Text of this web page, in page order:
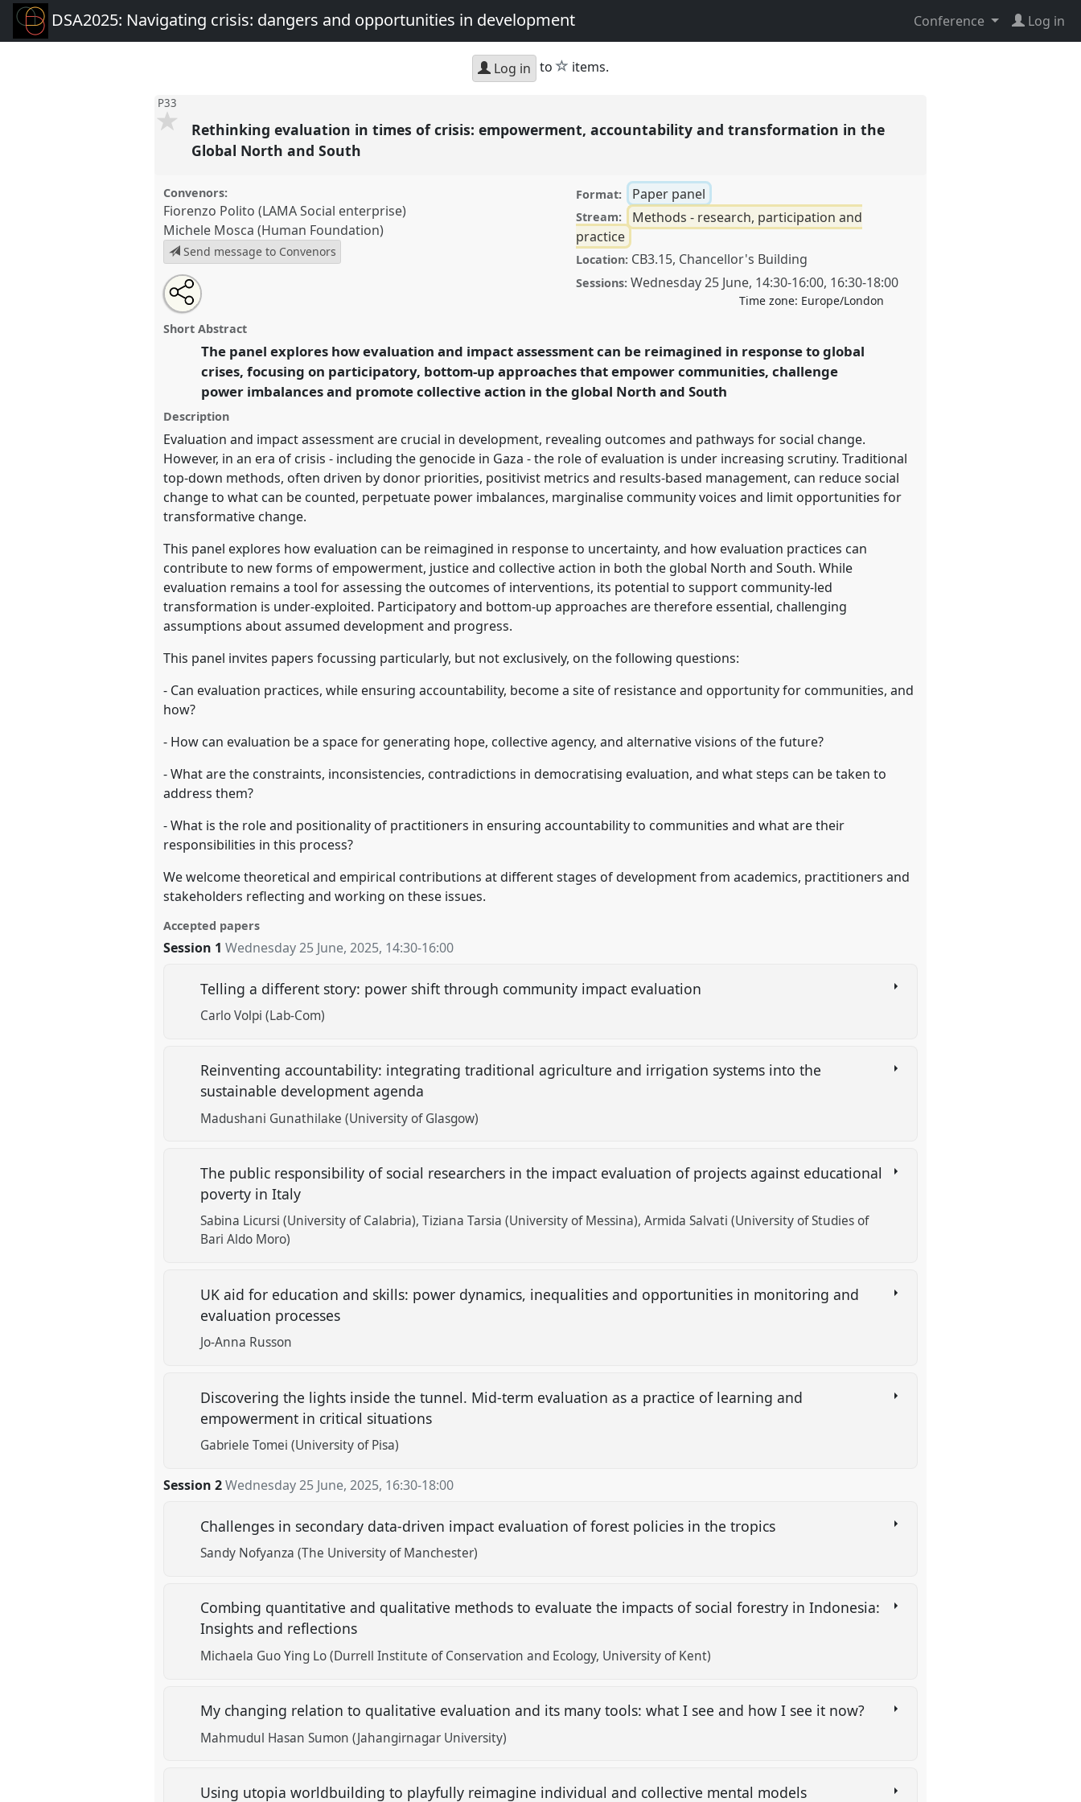
DSA2025: Navigating crisis: dangers and opportunities in development Conference Log in
Log in to star
items.
P33
Rethinking evaluation in times of crisis: empowerment, accountability and transformation in the
Global North and South
Convenors:
Fiorenzo Polito (LAMA Social enterprise)
Michele Mosca (Human Foundation)
Send message to Convenors
Format: Paper panel
Stream:
Methods - research, participation and
practice
Location: CB3.15, Chancellor's Building
Sessions: Wednesday 25 June, 14:30-16:00, 16:30-18:00
Time zone: Europe/London
Rethinking evaluation in times of crisis: empowerment,
accountability and transformation in the Global North
Navigating crisis: dangers and opportunities in
development.
https://nomadit
show
in
explorer
Open
an
email
this
Share
the
panel
on
Tweet
about
this
Share
this
panel
Short Abstract
The panel explores how evaluation and impact assessment can be reimagined in response to global
crises, focusing on participatory, bottom-up approaches that empower communities, challenge
power imbalances and promote collective action in the global North and South
Description
Evaluation and impact assessment are crucial in development, revealing outcomes and pathways for social change.
However, in an era of crisis - including the genocide in Gaza - the role of evaluation is under increasing scrutiny. Traditional
top-down methods, often driven by donor priorities, positivist metrics and results-based management, can reduce social
change to what can be counted, perpetuate power imbalances, marginalise community voices and limit opportunities for
transformative change.
This panel explores how evaluation can be reimagined in response to uncertainty, and how evaluation practices can
contribute to new forms of empowerment, justice and collective action in both the global North and South. While
evaluation remains a tool for assessing the outcomes of interventions, its potential to support community-led
transformation is under-exploited. Participatory and bottom-up approaches are therefore essential, challenging
assumptions about assumed development and progress.
This panel invites papers focussing particularly, but not exclusively, on the following questions:
- Can evaluation practices, while ensuring accountability, become a site of resistance and opportunity for communities, and
how?
- How can evaluation be a space for generating hope, collective agency, and alternative visions of the future?
- What are the constraints, inconsistencies, contradictions in democratising evaluation, and what steps can be taken to
address them?
- What is the role and positionality of practitioners in ensuring accountability to communities and what are their
responsibilities in this process?
We welcome theoretical and empirical contributions at different stages of development from academics, practitioners and
stakeholders reflecting and working on these issues.
Accepted papers
Session 1 Wednesday 25 June, 2025, 14:30-16:00
Telling a different story: power shift through community impact evaluation
Carlo Volpi (Lab-Com)
Reinventing accountability: integrating traditional agriculture and irrigation systems into the
sustainable development agenda
Madushani Gunathilake (University of Glasgow)
The public responsibility of social researchers in the impact evaluation of projects against educational
poverty in Italy
Sabina Licursi (University of Calabria) Tiziana Tarsia (University of Messina) Armida Salvati (University of Studies of
Bari Aldo Moro)
UK aid for education and skills: power dynamics, inequalities and opportunities in monitoring and
evaluation processes
Jo-Anna Russon
Discovering the lights inside the tunnel. Mid-term evaluation as a practice of learning and
empowerment in critical situations
Gabriele Tomei (University of Pisa)
Session 2Wednesday 25 June, 2025, 16:30-18:00
Challenges in secondary data-driven impact evaluation of forest policies in the tropics
Sandy Nofyanza (The University of Manchester)
Combing quantitative and qualitative methods to evaluate the impacts of social forestry in Indonesia:
Insights and reflections
Michaela Guo Ying Lo (Durrell Institute of Conservation and Ecology, University of Kent)
My changing relation to qualitative evaluation and its many tools: what I see and how I see it now?
Mahmudul Hasan Sumon (Jahangirnagar University)
Using utopia worldbuilding to playfully reimagine individual and collective mental models